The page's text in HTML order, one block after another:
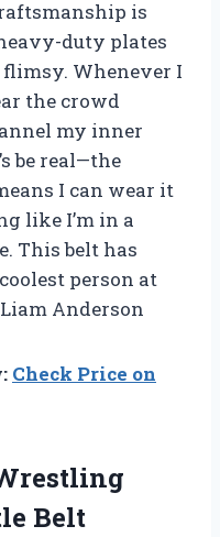
is
duty plates
Whenever I
the crowd
my inner
be real—the
I can wear it
like I’m in a
This belt has
person at
Anderson
Check Price on
Belt